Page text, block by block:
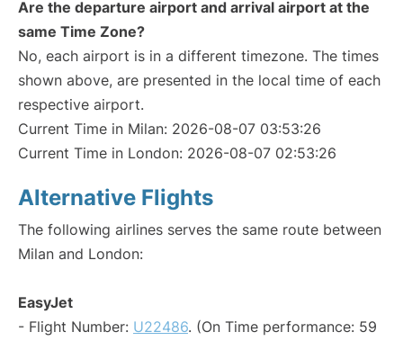
Are the departure airport and arrival airport at the
same Time Zone?
No, each airport is in a different timezone. The times
shown above, are presented in the local time of each
respective airport.
Current Time in Milan: 2026-08-07 03:53:26
Current Time in London: 2026-08-07 02:53:26
Alternative Flights
The following airlines serves the same route between
Milan and London:
EasyJet
- Flight Number: U22486. (On Time performance: 59